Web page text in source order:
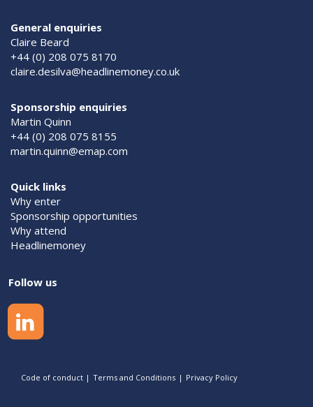
General enquiries
Claire Beard
+44 (0) 208 075 8170
claire.desilva@headlinemoney.co.uk
Sponsorship enquiries
Martin Quinn
+44 (0) 208 075 8155
martin.quinn@emap.com
Quick links
Why enter
Sponsorship opportunities
Why attend
Headlinemoney
Follow us
Code of conduct | Terms and Conditions | Privacy Policy